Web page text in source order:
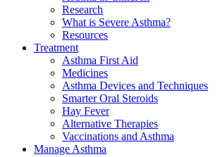
Research
What is Severe Asthma?
Resources
Treatment
Asthma First Aid
Medicines
Asthma Devices and Techniques
Smarter Oral Steroids
Hay Fever
Alternative Therapies
Vaccinations and Asthma
Manage Asthma